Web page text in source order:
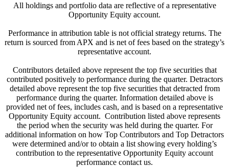
All holdings and portfolio data are reflective of a representative
Opportunity Equity account.
Performance in attribution table is not official strategy returns. The
return is sourced from APX and is net of fees based on the strategy’s
representative account.
Contributors detailed above represent the top five securities that
contributed positively to performance during the quarter. Detractors
detailed above represent the top five securities that detracted from
performance during the quarter. Information detailed above is
provided net of fees, includes cash, and is based on a representative
Opportunity Equity account. Contribution listed above represents
the period when the security was held during the quarter. For
additional information on how Top Contributors and Top Detractors
were determined and/or to obtain a list showing every holding’s
contribution to the representative Opportunity Equity account
performance contact us.